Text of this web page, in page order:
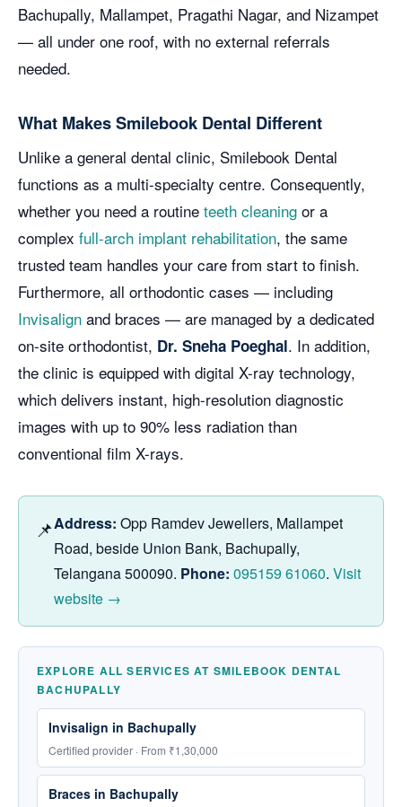
Bachupally, Mallampet, Pragathi Nagar, and Nizampet
— all under one roof, with no external referrals
needed.
What Makes Smilebook Dental Different
Unlike a general dental clinic, Smilebook Dental
functions as a multi-specialty centre. Consequently,
whether you need a routine teeth cleaning or a
complex full-arch implant rehabilitation, the same
trusted team handles your care from start to finish.
Furthermore, all orthodontic cases — including
Invisalign and braces — are managed by a dedicated
on-site orthodontist, Dr. Sneha Poeghal. In addition,
the clinic is equipped with digital X-ray technology,
which delivers instant, high-resolution diagnostic
images with up to 90% less radiation than
conventional film X-rays.
📌Address: Opp Ramdev Jewellers, Mallampet
Road, beside Union Bank, Bachupally,
Telangana 500090. Phone: 095159 61060. Visit
website →
EXPLORE ALL SERVICES AT SMILEBOOK DENTAL
BACHUPALLY
Invisalign in Bachupally
Certified provider · From ₹1,30,000
Braces in Bachupally